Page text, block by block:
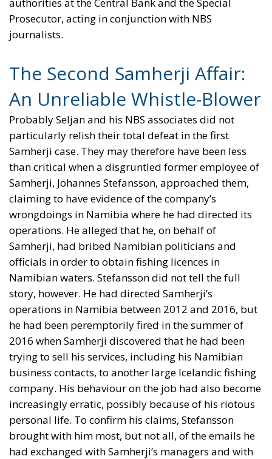
Prosecutor, acting in conjunction with NBS
journalists.
The Second Samherji Affair:
An Unreliable Whistle-Blower
Probably Seljan and his NBS associates did not
particularly relish their total defeat in the first
Samherji case. They may therefore have been less
than critical when a disgruntled former employee of
Samherji, Johannes Stefansson, approached them,
claiming to have evidence of the company’s
wrongdoings in Namibia where he had directed its
operations. He alleged that he, on behalf of
Samherji, had bribed Namibian politicians and
officials in order to obtain fishing licences in
Namibian waters. Stefansson did not tell the full
story, however. He had directed Samherji’s
operations in Namibia between 2012 and 2016, but
he had been peremptorily fired in the summer of
2016 when Samherji discovered that he had been
trying to sell his services, including his Namibian
business contacts, to another large Icelandic fishing
company. His behaviour on the job had also become
increasingly erratic, possibly because of his riotous
personal life. To confirm his claims, Stefansson
brought with him most, but not all, of the emails he
had exchanged with Samherji’s managers and with